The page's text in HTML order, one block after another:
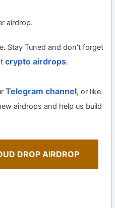
airdrop.
Stay Tuned and don’t forget
crypto airdrops.
Telegram channel, or like
airdrops and help us build
DROP AIRDROP